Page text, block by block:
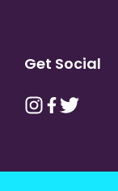
Get Social